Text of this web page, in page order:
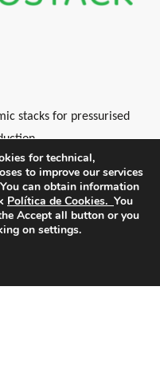
stacks for pressurised
for technical,
to improve our services
You can obtain information
Política de Cookies. You
Accept all button or you
on settings.